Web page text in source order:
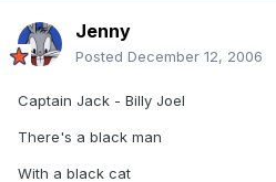
Jenny
Posted December 12, 2006
Captain Jack - Billy Joel
There's a black man
With a black cat